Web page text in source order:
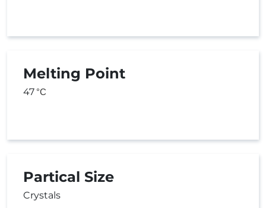
Melting Point
47 °C
Partical Size
Crystals